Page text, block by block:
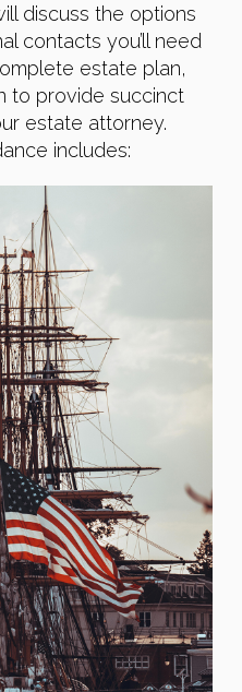
discuss the options
contacts you’ll need
estate plan,
to provide succinct
estate attorney.
includes: